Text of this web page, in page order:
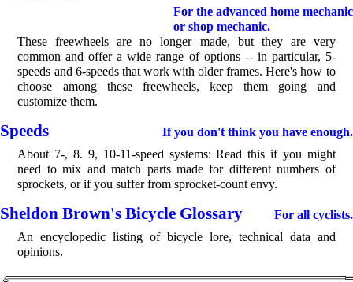
For the advanced home mechanic
or shop mechanic.
These freewheels are no longer made, but they are very
common and offer a wide range of options -- in particular, 5-
speeds and 6-speeds that work with older frames. Here's how to
choose among these freewheels, keep them going and
customize them.
Speeds
If you don't think you have enough.
About 7-, 8. 9, 10-11-speed systems: Read this if you might
need to mix and match parts made for different numbers of
sprockets, or if you suffer from sprocket-count envy.
Sheldon Brown's Bicycle Glossary
For all cyclists.
An encyclopedic listing of bicycle lore, technical data and
opinions.